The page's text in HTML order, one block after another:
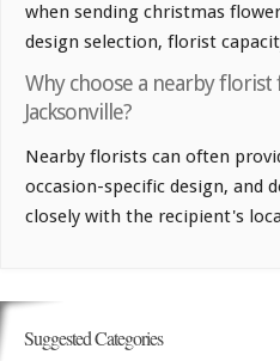
when sending christmas
design selection, florist
Why choose a nearby
Jacksonville?
Nearby florists can often
occasion-specific design, and
closely with the recipient's
Suggested Categories